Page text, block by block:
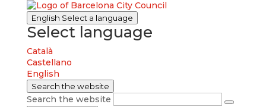
English Select a language
Select language
Català
Castellano
English
Search the website
Search the website